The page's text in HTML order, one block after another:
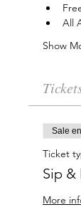
All
Show
Sale
Ticket
Sip &
More